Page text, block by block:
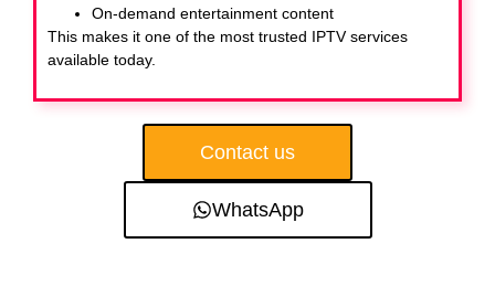
On-demand entertainment content
This makes it one of the most trusted IPTV services
available today.
Contact us
WhatsApp